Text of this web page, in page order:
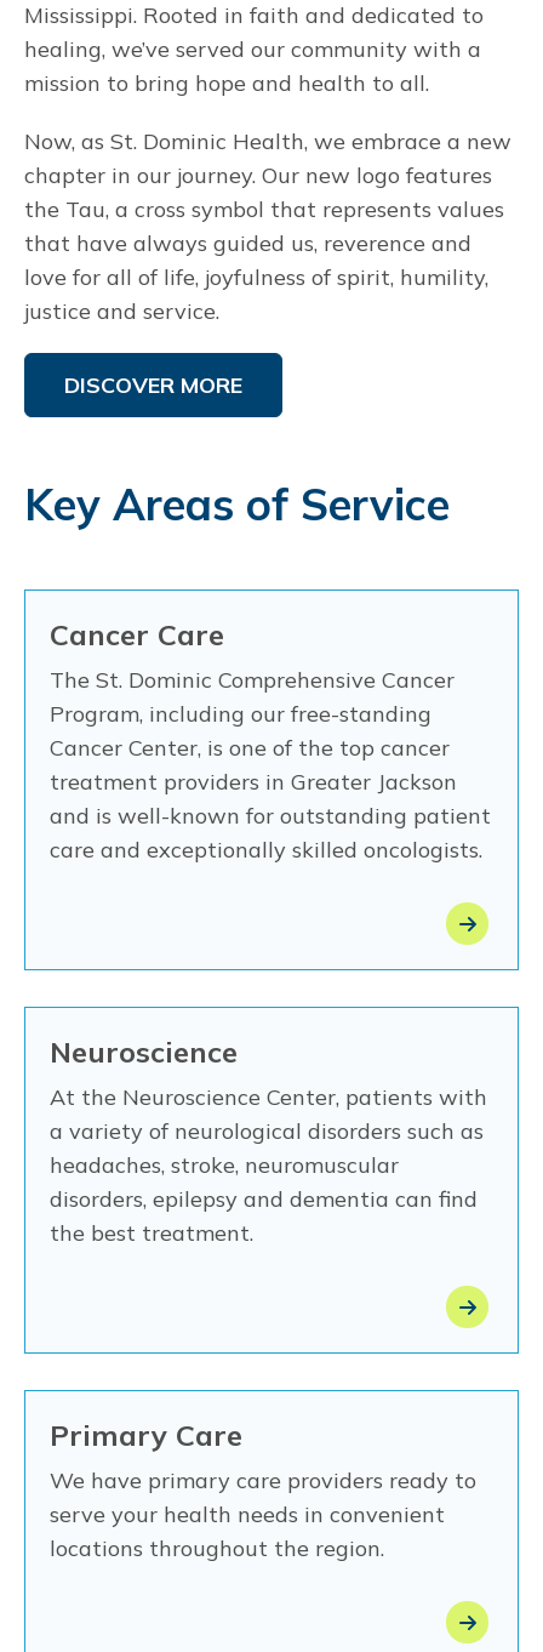
Mississippi. Rooted in faith and dedicated to
healing, we’ve served our community with a
mission to bring hope and health to all.
Now, as St. Dominic Health, we embrace a new
chapter in our journey. Our new logo features
the Tau, a cross symbol that represents values
that have always guided us, reverence and
love for all of life, joyfulness of spirit, humility,
justice and service.
DISCOVER MORE
Key Areas of Service
Cancer Care
The St. Dominic Comprehensive Cancer
Program, including our free-standing
Cancer Center, is one of the top cancer
treatment providers in Greater Jackson
and is well-known for outstanding patient
care and exceptionally skilled oncologists.
Neuroscience
At the Neuroscience Center, patients with
a variety of neurological disorders such as
headaches, stroke, neuromuscular
disorders, epilepsy and dementia can find
the best treatment.
Primary Care
We have primary care providers ready to
serve your health needs in convenient
locations throughout the region.